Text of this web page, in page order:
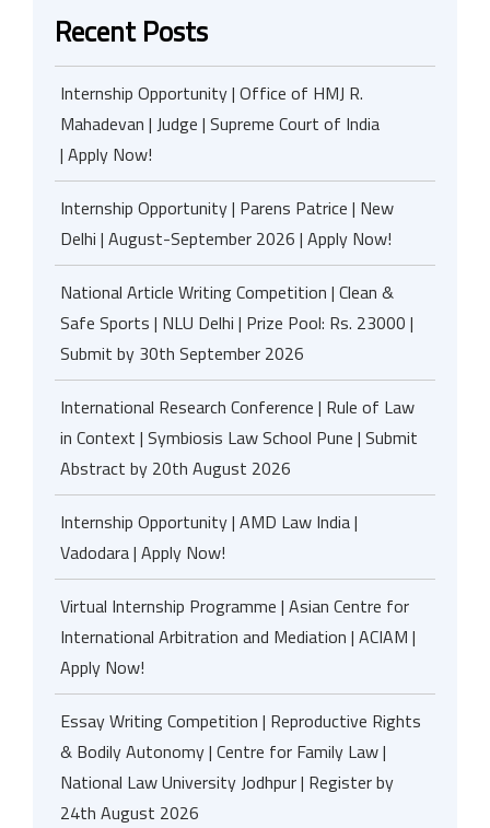
Recent Posts
Internship Opportunity | Office of HMJ R.
Mahadevan | Judge | Supreme Court of India
| Apply Now!
Internship Opportunity | Parens Patrice | New
Delhi | August-September 2026 | Apply Now!
National Article Writing Competition | Clean &
Safe Sports | NLU Delhi | Prize Pool: Rs. 23000 |
Submit by 30th September 2026
International Research Conference | Rule of Law
in Context | Symbiosis Law School Pune | Submit
Abstract by 20th August 2026
Internship Opportunity | AMD Law India |
Vadodara | Apply Now!
Virtual Internship Programme | Asian Centre for
International Arbitration and Mediation | ACIAM |
Apply Now!
Essay Writing Competition | Reproductive Rights
& Bodily Autonomy | Centre for Family Law |
National Law University Jodhpur | Register by
24th August 2026